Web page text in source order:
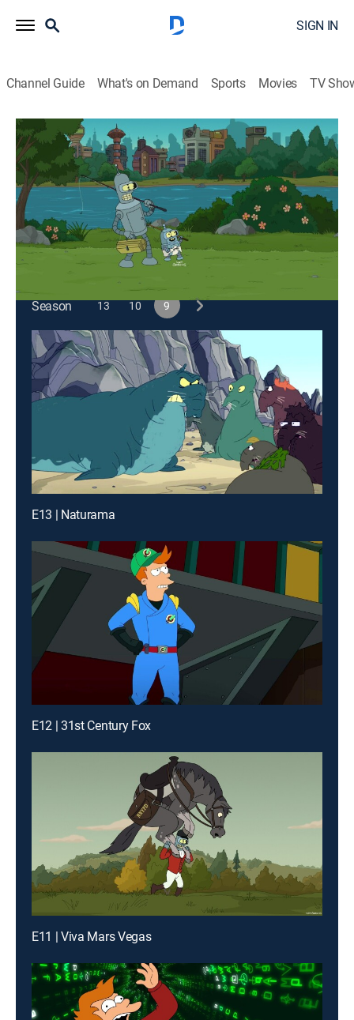
SIGN IN
Channel Guide What's on Demand Sports Movies TV
Futurama
S9 E1 | The Bots and the Bees
0h 21m|TVPG|Science fiction, Sitcom, Animated|2012
Bender becomes a father when he has a child with the
office soda machine.
This content is currently unavailable with a DIRECTV
Season
13 10 9
E13 | Naturama
E12 | 31st Century Fox
E11 | Viva Mars Vegas